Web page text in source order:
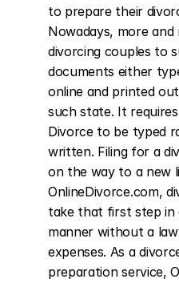
to prepare their
Nowadays, more
divorcing couples to
documents either
online and printed
such state. It
Divorce to be typed
written. Filing for a
on the way to a new
OnlineDivorce.com,
take that first step in
manner without a
expenses. As a
preparation service,